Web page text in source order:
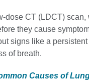
dose CT (LDCT) scan,
they cause
signs like a
of breath.
Causes of